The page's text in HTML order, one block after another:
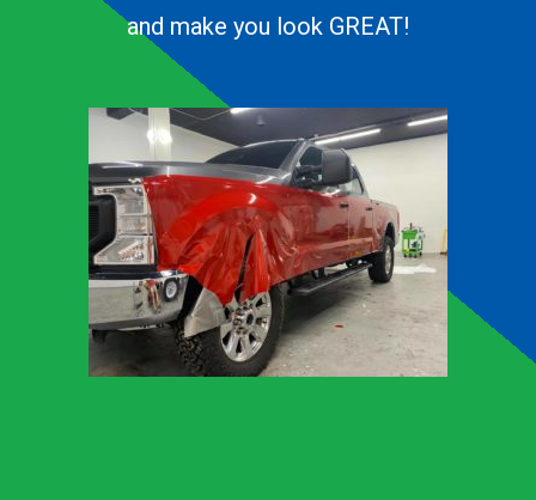
and make you look GREAT!